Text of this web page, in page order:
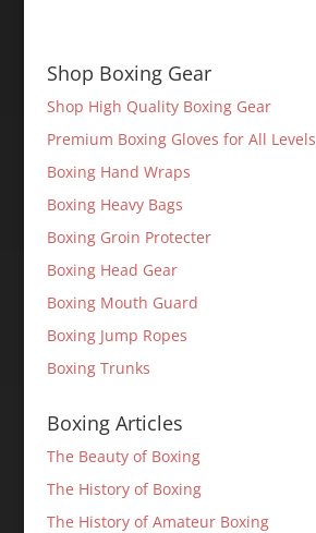
Shop Boxing Gear
Shop High Quality Boxing Gear
Premium Boxing Gloves for All Levels
Boxing Hand Wraps
Boxing Heavy Bags
Boxing Groin Protecter
Boxing Head Gear
Boxing Mouth Guard
Boxing Jump Ropes
Boxing Trunks
Boxing Articles
The Beauty of Boxing
The History of Boxing
The History of Amateur Boxing